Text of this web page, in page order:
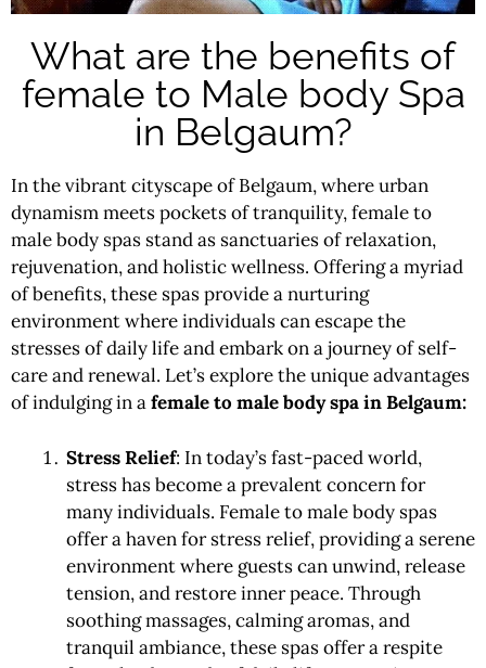
What are the benefits of
female to Male body Spa
in Belgaum?
In the vibrant cityscape of Belgaum, where urban
dynamism meets pockets of tranquility, female to
male body spas stand as sanctuaries of relaxation,
rejuvenation, and holistic wellness. Offering a myriad
of benefits, these spas provide a nurturing
environment where individuals can escape the
stresses of daily life and embark on a journey of self-
care and renewal. Let’s explore the unique advantages
of indulging in afemale to male bodyspa in Belgaum:
Stress Relief: In today’s fast-paced world,
stress has become a prevalent concern for
many individuals. Female to male body spas
offer a haven for stress relief, providing a serene
environment where guests can unwind, release
tension, and restore inner peace. Through
soothing massages, calming aromas, and
tranquil ambiance, these spas offer a respite